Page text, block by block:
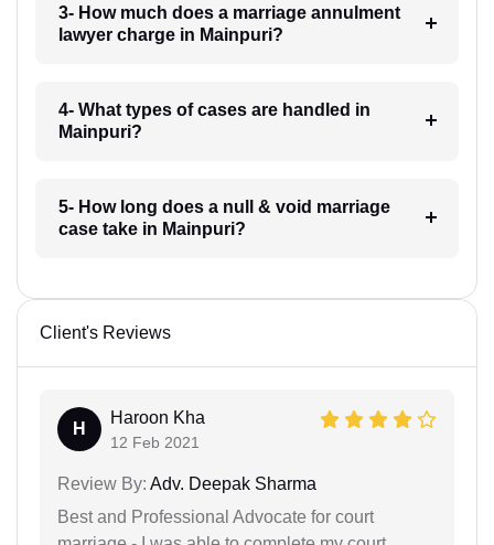
3- How much does a marriage annulment
lawyer charge in Mainpuri?
4- What types of cases are handled in
Mainpuri?
5- How long does a null & void marriage
case take in Mainpuri?
Client's Reviews
H
Haroon Kha
12 Feb 2021
Review By: Adv. Deepak Sharma
Best and Professional Advocate for court